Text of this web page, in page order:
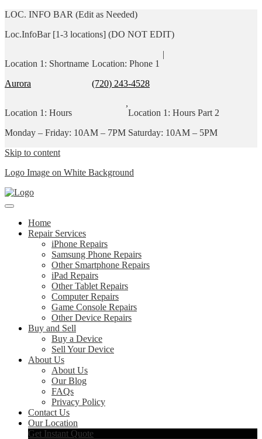
LOC. INFO BAR (Edit as Needed)
Loc.InfoBar [1-3 locations] (DO NOT EDIT)
Location 1: Shortname
Aurora
Location: Phone 1
(720) 243-4528
|
Location 1: Hours
Monday – Friday: 10AM – 7PM
,
Location 1: Hours Part 2
Saturday: 10AM – 5PM
Skip to content
Logo Image on White Background
Home
Repair Services
iPhone Repairs
Samsung Phone Repairs
Other Smartphone Repairs
iPad Repairs
Other Tablet Repairs
Computer Repairs
Game Console Repairs
Other Device Repairs
Buy and Sell
Buy a Device
Sell Your Device
About Us
About Us
Our Blog
FAQs
Privacy Policy
Contact Us
Our Location
Get Instant Quote